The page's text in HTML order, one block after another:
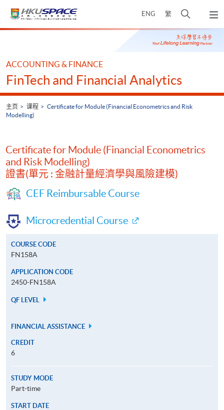
ENG 繁
开
搜
寻
弹
出
主
Main
ACCOUNTING & FINANCE
FinTech and Financial Analytics
主页 课程
Certificate for Module (Financial Econometrics and Risk
Modelling)
Certificate for Module (Financial Econometrics
and Risk Modelling)
證書(單元 : 金融計量經濟學與風險建模)
CEF Reimbursable Course
Microcredential Course
COURSE CODE
FN158A
APPLICATION CODE
2450-FN158A
QF LEVEL
FINANCIAL ASSISTANCE
CREDIT
6
STUDY MODE
Part-time
START DATE